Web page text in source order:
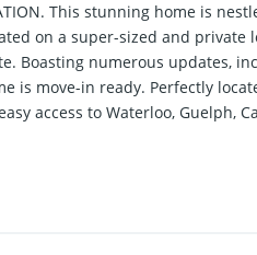
This stunning home
on a super-sized and
Boasting numerous updates,
is move-in ready. Perfectly
access to Waterloo,